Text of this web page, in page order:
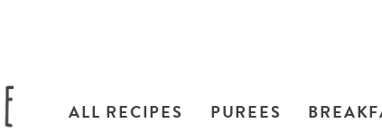
ALL RECIPES PUREES